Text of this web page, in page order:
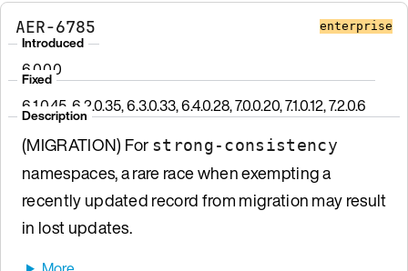
AER-6785 enterprise
Introduced
6.0.0.0
Fixed
6.1.0.45, 6.2.0.35, 6.3.0.33, 6.4.0.28, 7.0.0.20, 7.1.0.12, 7.2.0.6
Description
(MIGRATION) For strong-consistency
namespaces, a rare race when exempting a
recently updated record from migration may result
in lost updates.